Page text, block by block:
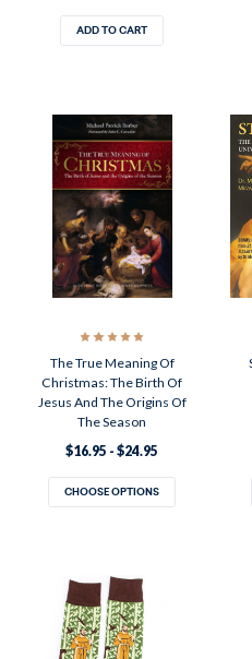
ADD TO CART
The True Meaning Of
Christmas: The Birth Of
Jesus And The Origins Of
The Season
$16.95 - $24.95
CHOOSE OPTIONS